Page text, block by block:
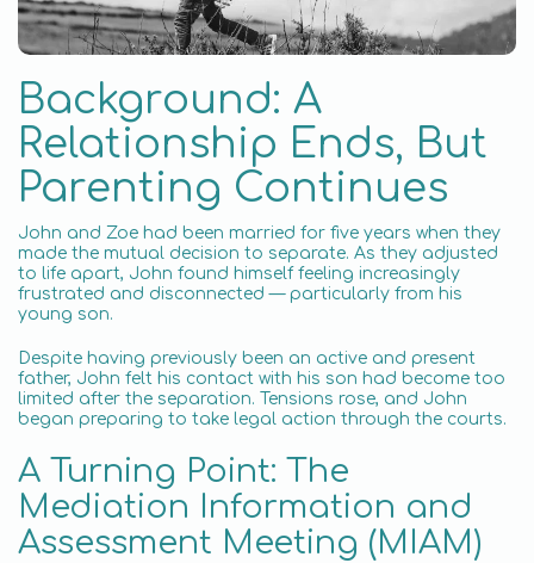
Background: A
Relationship Ends, But
Parenting Continues
John and Zoe had been married for five years when they
made the mutual decision to separate. As they adjusted
to life apart, John found himself feeling increasingly
frustrated and disconnected — particularly from his
young son.
Despite having previously been an active and present
father, John felt his contact with his son had become too
limited after the separation. Tensions rose, and John
began preparing to take legal action through the courts.
A Turning Point: The
Mediation Information and
Assessment Meeting (MIAM)